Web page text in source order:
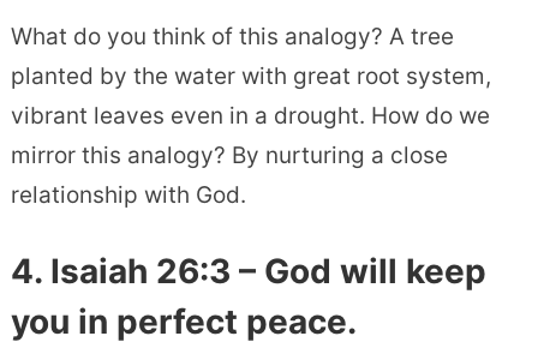
What do you think of this analogy? A tree
planted by the water with great root system,
vibrant leaves even in a drought. How do we
mirror this analogy? By nurturing a close
relationship with God.
4. Isaiah 26:3 – God will keep
you in perfect peace.